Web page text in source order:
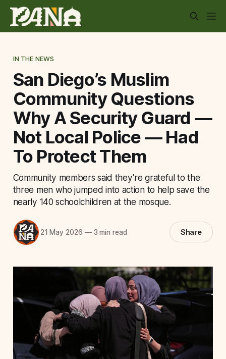
IN THE NEWS
San Diego’s Muslim
Community Questions
Why A Security Guard —
Not Local Police — Had
To Protect Them
Community members said they're grateful to the
three men who jumped into action to help save the
nearly 140 schoolchildren at the mosque.
21 May 2026 —3 min read Share